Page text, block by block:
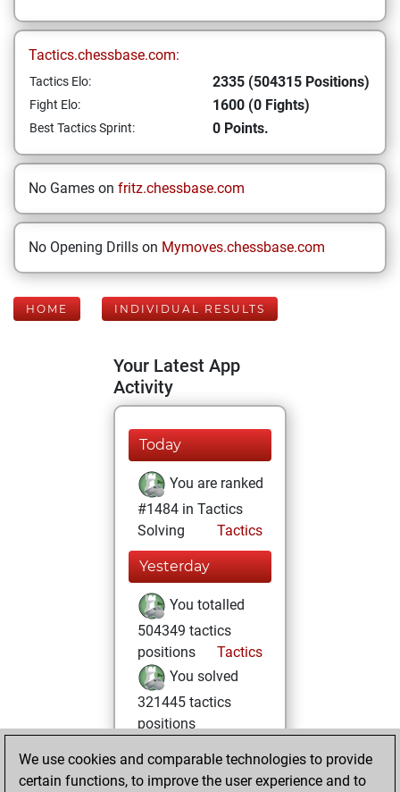
Tactics.chessbase.com:
Tactics Elo: 2335 (504315 Positions)
Fight Elo: 1600 (0 Fights)
Best Tactics Sprint: 0 Points.
No Games on fritz.chessbase.com
No Opening Drills on Mymoves.chessbase.com
HOME INDIVIDUAL RESULTS
Your Latest App
Activity
Today
You are ranked
#1484 in Tactics
Solving
Tactics
Yesterday
You totalled
504349 tactics
positions
Tactics
You solved
321445 tactics
positions
an Elo of 2377 in
We use cookies and comparable technologies to provide
certain functions, to improve the user experience and to